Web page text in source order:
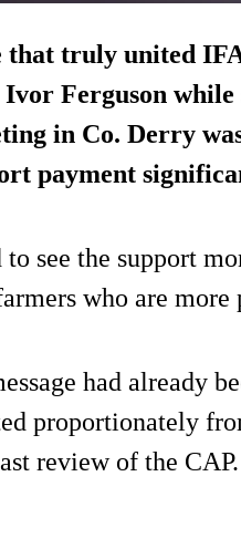
truly united
Ferguson while
in Co. Derry
payment
see the support
who are more
had already
proportionately
review of the CAP.